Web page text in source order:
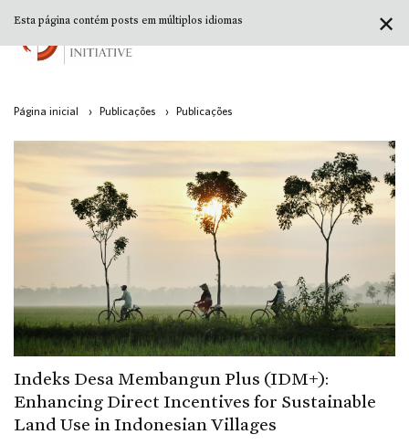
Página inicial › Publicações › Publicações
Indeks Desa Membangun Plus (IDM+):
Enhancing Direct Incentives for Sustainable
Land Use in Indonesian Villages
✕
Esta página contém posts em múltiplos idiomas